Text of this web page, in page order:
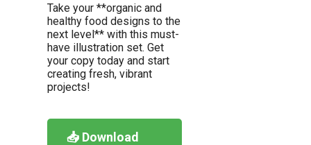
Take your **organic and
healthy food designs to the
next level** with this must-
have illustration set. Get
your copy today and start
creating fresh, vibrant
projects!
📥 Download